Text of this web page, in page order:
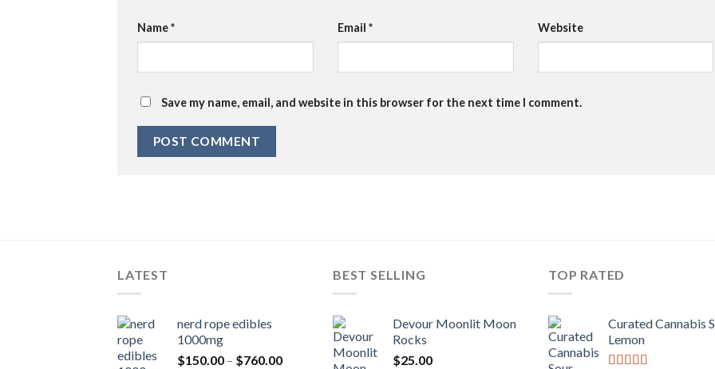
Name* Email * Website
Save my name, email, and website in this browser for the next time I comment.
LATEST
nerd rope edibles
1000mg
$150.00 – $760.00Price
BEST SELLING
Devour Moonlit Moon
Rocks
$25.00
TOP RATED
Curated Cannabis
Lemon